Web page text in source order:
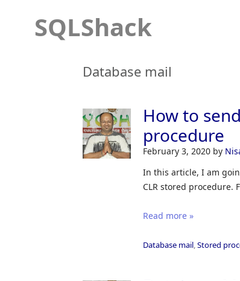
SQLShack
Database mail
How to
procedure
February 3, 2020 by
In this article, I am
CLR stored procedure.
Read more »
Database mail,Stored